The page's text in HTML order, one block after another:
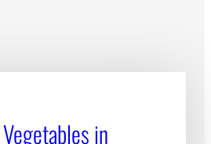
in